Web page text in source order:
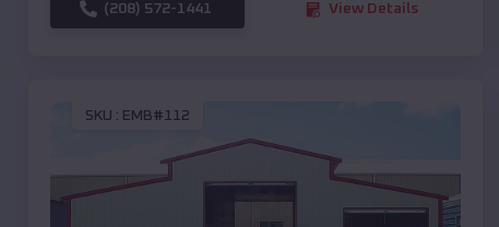
(208) 572-1441 View Details
SKU : EMB#112